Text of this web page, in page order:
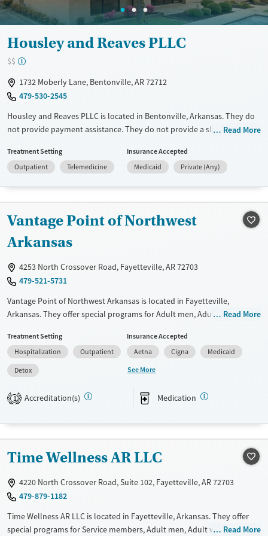
Housley and Reaves PLLC
$$
1732 Moberly Lane, Bentonville, AR 72712
479-530-2545
Housley and Reaves PLLC is located in Bentonville, Arkansas. They do
not provide payment assistance. They do not provide a sliding fee
Available Services
Ages
Gender
Read More
Treatment Setting
Outpatient
Telemedicine
Insurance Accepted
Medicaid
Private (Any)
Vantage Point of Northwest
Arkansas
4253 North Crossover Road, Fayetteville, AR 72703
479-521-5731
Vantage Point of Northwest Arkansas is located in Fayetteville,
Arkansas. They offer special programs for Adult men, Adult women,
trauma, Mental health disorders, HIV/AIDS, Pregnant/postpartum,
Veterans, Pain management, Seniors and Young adults. They do not
provide payment assistance. They do not provide a sliding fee scale.
They provide medication-based treatments.
Available Services
Treats alcohol use disorder
Detox For
Methamphetamines
Ages
Read More
Treatment Setting
Hospitalization
Outpatient
Detox
Insurance Accepted
Aetna
Cigna
Medicaid
See More
1 Accreditation(s) Medication
Time Wellness AR LLC
4220 North Crossover Road, Suite 102, Fayetteville, AR 72703
479-879-1182
Time Wellness AR LLC is located in Fayetteville, Arkansas. They offer
special programs for Service members, Adult men, Adult women, Court
Read More